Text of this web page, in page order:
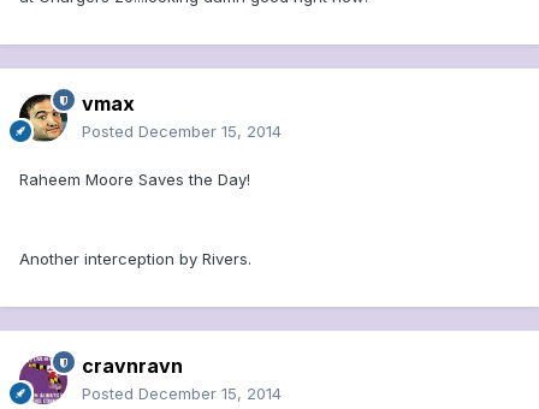
vmax
Posted December 15, 2014
Raheem Moore Saves the Day!
Another interception by Rivers.
cravnravn
Posted December 15, 2014